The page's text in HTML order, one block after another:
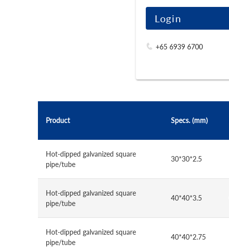
Login
+65 6939 6700
Product Specs. (mm)
Hot-dipped galvanized square
pipe/tube
30*30*2.5
Hot-dipped galvanized square
pipe/tube
40*40*3.5
Hot-dipped galvanized square
pipe/tube
40*40*2.75